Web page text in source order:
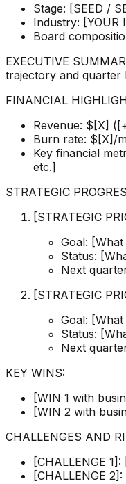
Stage: [SEED /
Industry: [YOUR
Board
EXECUTIVE
trajectory and quarter
FINANCIAL
Revenue: $[X]
Burn rate: $[X]/
Key financial
etc.]
STRATEGIC
[STRATEGIC
Goal:
Status:
Next
[STRATEGIC
Goal:
Status:
Next
KEY WINS:
[WIN 1 with
[WIN 2 with
CHALLENGES AND
[CHALLENGE
[CHALLENGE